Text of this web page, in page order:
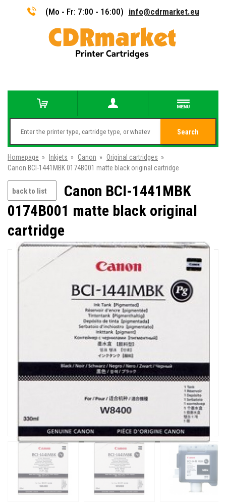
(Mo - Fr: 7:00 - 16:00) info@cdrmarket.eu
Search
Homepage » Inkjets » Canon » Original cartridges »
Canon BCI-1441MBK 0174B001 matte black original cartridge
back to list
Canon BCI-1441MBK
0174B001 matte black original
cartridge